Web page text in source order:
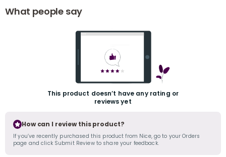
What people say
This product doesn’t have any rating or
reviews yet
How can I review this product?
If you’ve recently purchased this product from Nice, go to your Orders
page and click Submit Review to share your feedback.